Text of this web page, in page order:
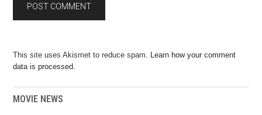
This site uses Akismet to reduce spam. Learn how your comment
data is processed.
MOVIE NEWS